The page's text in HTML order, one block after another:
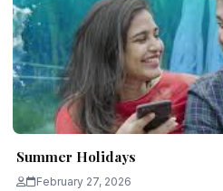
Summer Holidays
February 27, 2026